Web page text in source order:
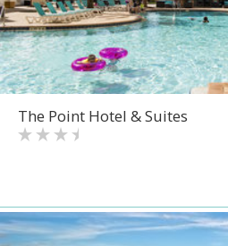
The Point Hotel & Suites